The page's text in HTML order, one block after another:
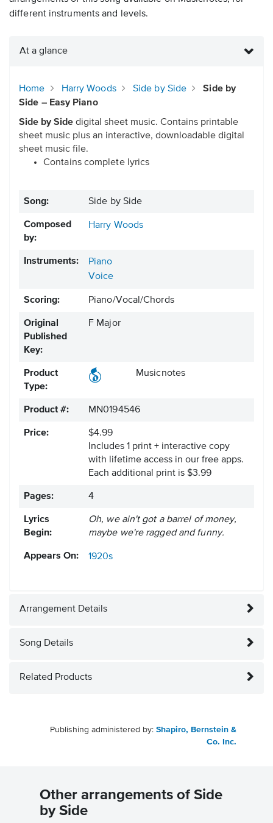
different instruments and levels.
At a glance
Home Harry Woods Side by Side
Side by
Side – Easy Piano
Side by Side digital sheet music. Contains printable
sheet music plus an interactive, downloadable digital
sheet music file.
Contains complete lyrics
Song: Side by Side
Composed
by:
Harry Woods
Instruments:
Piano
Voice
Scoring: Piano/Vocal/Chords
Original
Published
Key:
F Major
Product
Type:
Musicnotes
Product #: MN0194546
Price:
$4.99
Includes 1 print + interactive copy
with lifetime access in our free apps.
Each additional print is $3.99
Pages: 4
Lyrics
Begin:
Oh, we ain't got a barrel of money,
maybe we're ragged and funny.
Appears On: 1920s
Arrangement Details
Song Details
Related Products
Publishing administered by: Shapiro, Bernstein &
Co. Inc.
Other arrangements of Side
by Side